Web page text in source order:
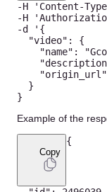
-H 'Content-
-H
-d ' {
"video" :
{
"name" :
"origin_url"
}
}
Example of the
Copy
{